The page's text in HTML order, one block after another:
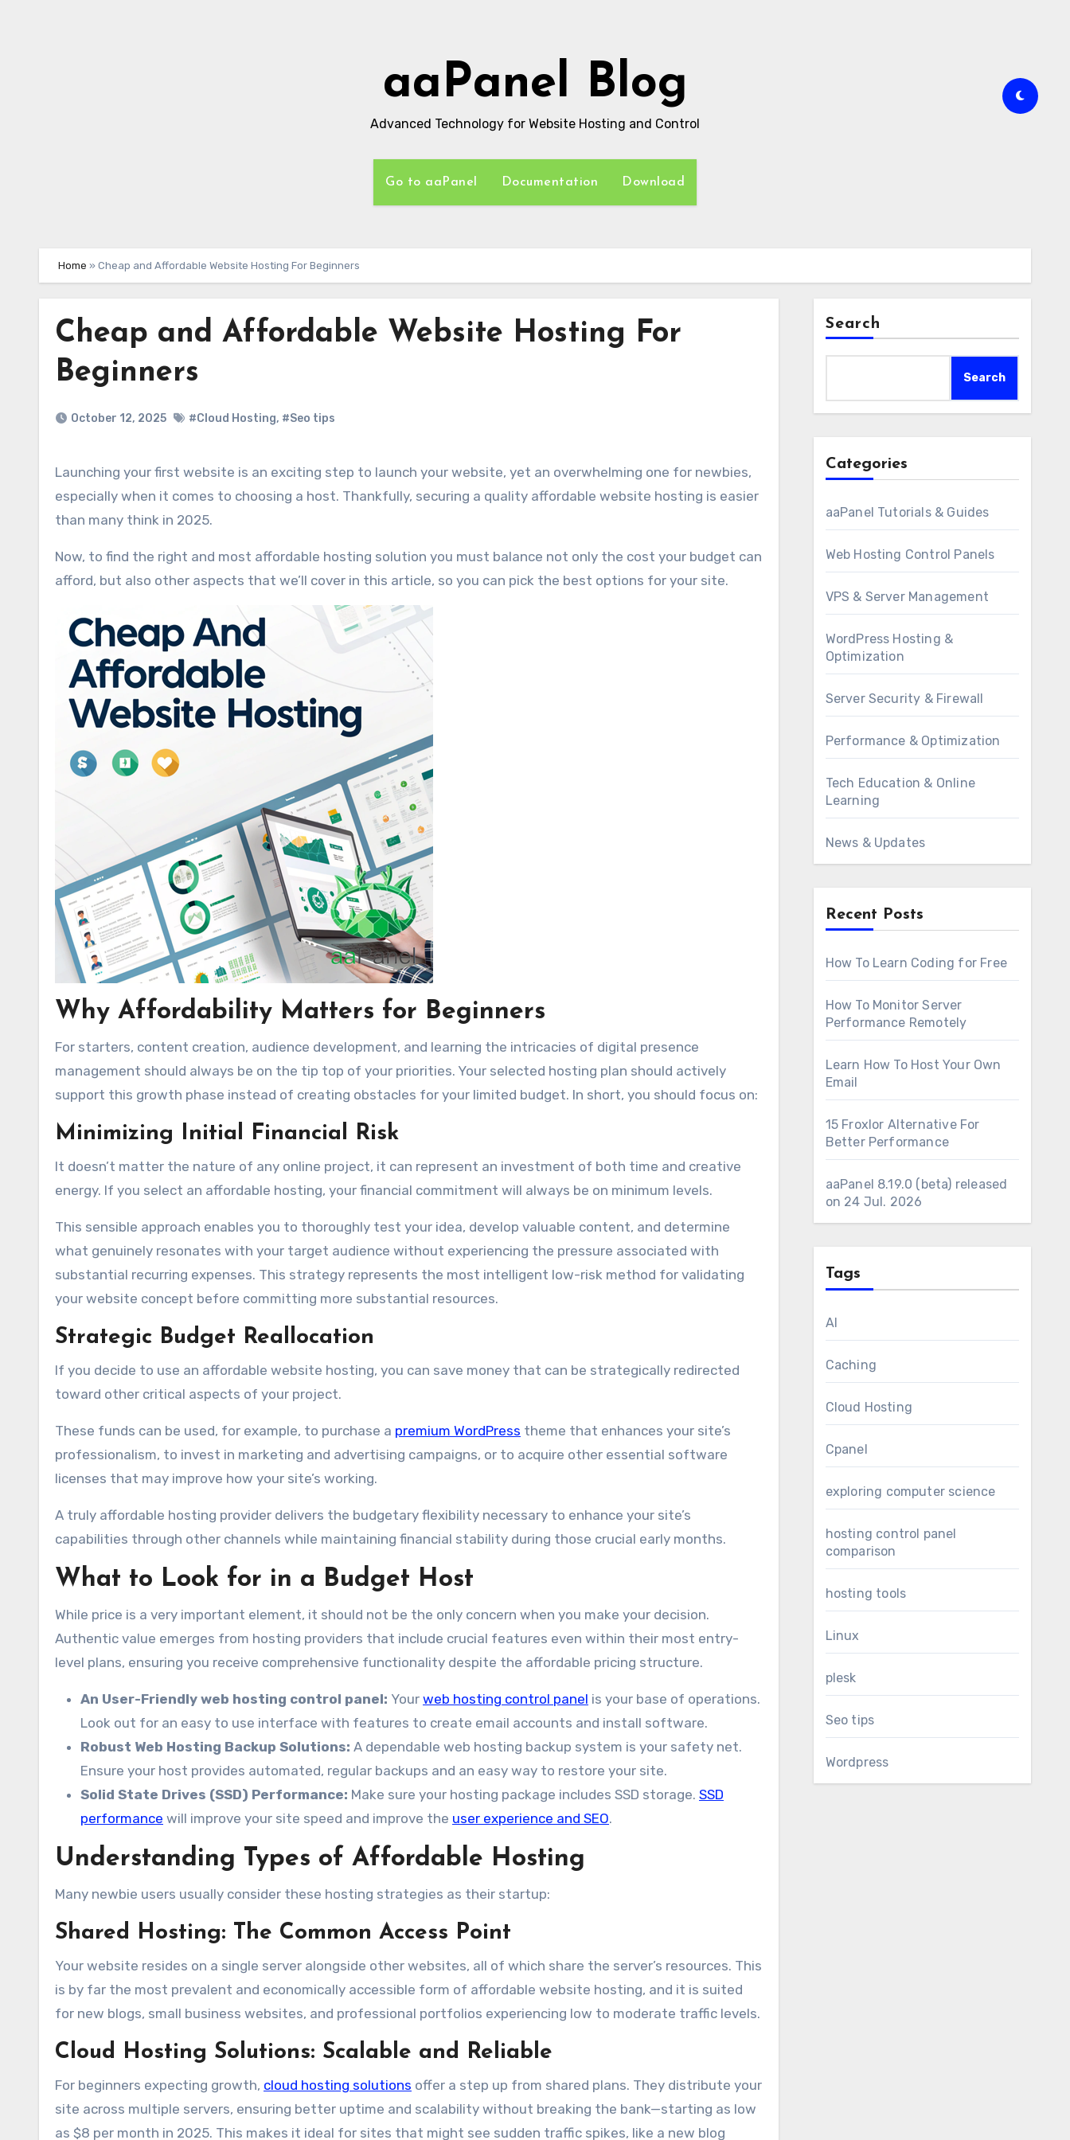
aaPanel Blog
Advanced Technology for Website Hosting and Control
Go to aaPanel Documentation Download
Home » Cheap and Affordable Website Hosting For Beginners
Cheap and Affordable Website Hosting For
Beginners
October 12, 2025 #Cloud Hosting, #Seo tips
Launching your first website is an exciting step to launch your website, yet an overwhelming one for newbies,
especially when it comes to choosing a host. Thankfully, securing a quality affordable website hosting is easier
than many think in 2025.
Now, to find the right and most affordable hosting solution you must balance not only the cost your budget can
afford, but also other aspects that we’ll cover in this article, so you can pick the best options for your site.
Why Affordability Matters for Beginners
For starters, content creation, audience development, and learning the intricacies of digital presence
management should always be on the tip top of your priorities. Your selected hosting plan should actively
support this growth phase instead of creating obstacles for your limited budget. In short, you should focus on:
Minimizing Initial Financial Risk
It doesn’t matter the nature of any online project, it can represent an investment of both time and creative
energy. If you select an affordable hosting, your financial commitment will always be on minimum levels.
This sensible approach enables you to thoroughly test your idea, develop valuable content, and determine
what genuinely resonates with your target audience without experiencing the pressure associated with
substantial recurring expenses. This strategy represents the most intelligent low-risk method for validating
your website concept before committing more substantial resources.
Strategic Budget Reallocation
If you decide to use an affordable website hosting, you can save money that can be strategically redirected
toward other critical aspects of your project.
These funds can be used, for example, to purchase a premium WordPress theme that enhances your site’s
professionalism, to invest in marketing and advertising campaigns, or to acquire other essential software
licenses that may improve how your site’s working.
A truly affordable hosting provider delivers the budgetary flexibility necessary to enhance your site’s
capabilities through other channels while maintaining financial stability during those crucial early months.
What to Look for in a Budget Host
While price is a very important element, it should not be the only concern when you make your decision.
Authentic value emerges from hosting providers that include crucial features even within their most entry-
level plans, ensuring you receive comprehensive functionality despite the affordable pricing structure.
An User-Friendly web hosting control panel: Your web hosting control panel is your base of operations.
Look out for an easy to use interface with features to create email accounts and install software.
Robust Web Hosting Backup Solutions: A dependable web hosting backup system is your safety net.
Ensure your host provides automated, regular backups and an easy way to restore your site.
Solid State Drives (SSD) Performance: Make sure your hosting package includes SSD storage. SSD
performance will improve your site speed and improve the user experience and SEO.
Understanding Types of Affordable Hosting
Many newbie users usually consider these hosting strategies as their startup:
Shared Hosting: The Common Access Point
Your website resides on a single server alongside other websites, all of which share the server’s resources. This
is by far the most prevalent and economically accessible form of affordable website hosting, and it is suited
for new blogs, small business websites, and professional portfolios experiencing low to moderate traffic levels.
Cloud Hosting Solutions: Scalable and Reliable
For beginners expecting growth, cloud hosting solutions offer a step up from shared plans. They distribute your
site across multiple servers, ensuring better uptime and scalability without breaking the bank—starting as low
as $8 per month in 2025. This makes it ideal for sites that might see sudden traffic spikes, like a new blog
Search
Search
Categories
aaPanel Tutorials & Guides
Web Hosting Control Panels
VPS & Server Management
WordPress Hosting &
Optimization
Server Security & Firewall
Performance & Optimization
Tech Education & Online
Learning
News & Updates
Recent Posts
How To Learn Coding for Free
How To Monitor Server
Performance Remotely
Learn How To Host Your Own
Email
15 Froxlor Alternative For
Better Performance
aaPanel 8.19.0 (beta) released
on 24 Jul. 2026
Tags
AI
Caching
Cloud Hosting
Cpanel
exploring computer science
hosting control panel
comparison
hosting tools
Linux
plesk
Seo tips
Wordpress